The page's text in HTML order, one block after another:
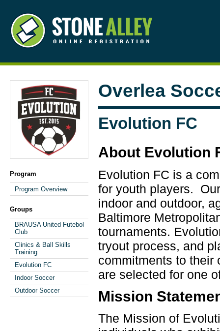
Program
Program Overview
Groups
BRAUSA United Futebol
Club
Clinics & Ball Skills
Training
Evolution FC
Indoor Soccer
Outdoor Soccer
Overlea
Evolution FC
About Evolution
Evolution FC is a
for youth players.
indoor and outdoor,
Baltimore
tournaments.
tryout process, and
commitments to their
are selected for one
Mission
The Mission of